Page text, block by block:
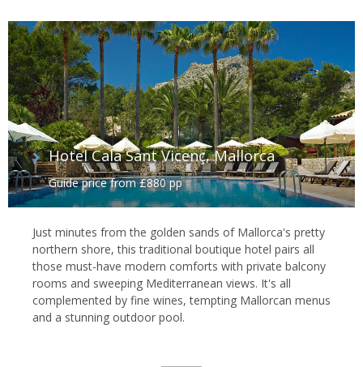
Hotel Cala Sant Vicenç, Mallorca
Guide price from £880 pp
Just minutes from the golden sands of Mallorca's pretty
northern shore, this traditional boutique hotel pairs all
those must-have modern comforts with private balcony
rooms and sweeping Mediterranean views. It's all
complemented by fine wines, tempting Mallorcan menus
and a stunning outdoor pool.